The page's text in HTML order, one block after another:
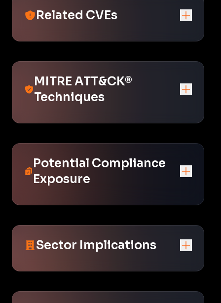
Related CVEs
MITRE ATT&CK®
Techniques
Potential Compliance
Exposure
Sector Implications